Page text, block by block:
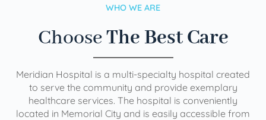
WHO WE ARE
ChooseThe Best Care
Meridian Hospital is a multi-specialty hospital created
to serve the community and provide exemplary
healthcare services. The hospital is conveniently
located in Memorial City and is easily accessible from